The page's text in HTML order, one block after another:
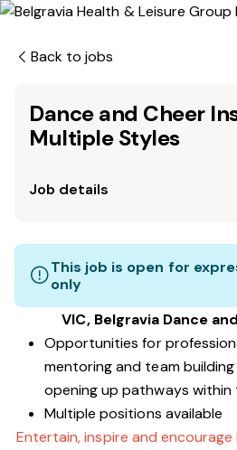
Back to jobs
Dance and Cheer
Multiple Styles
Job details
This job is open for
only
VIC, Belgravia Dance
Opportunities for
mentoring and team building
opening up pathways
Multiple positions available
Entertain, inspire and